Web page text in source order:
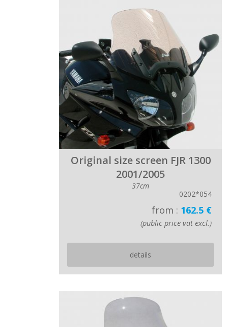
Original size screen FJR 1300
2001/2005
37cm
0202*054
from : 162.5 €
(public price vat excl.)
details